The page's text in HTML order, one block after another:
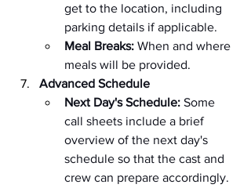
get to the location, including
parking details if applicable.
Meal Breaks: When and where
meals will be provided.
Advanced Schedule
Next Day's Schedule: Some
call sheets include a brief
overview of the next day's
schedule so that the cast and
crew can prepare accordingly.